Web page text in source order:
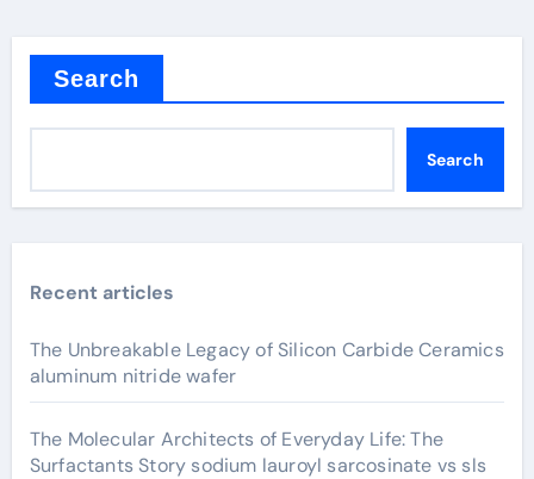
Search
Search
Recent articles
The Unbreakable Legacy of Silicon Carbide Ceramics
aluminum nitride wafer
The Molecular Architects of Everyday Life: The
Surfactants Story sodium lauroyl sarcosinate vs sls